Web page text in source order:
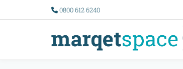
0800 612 6240